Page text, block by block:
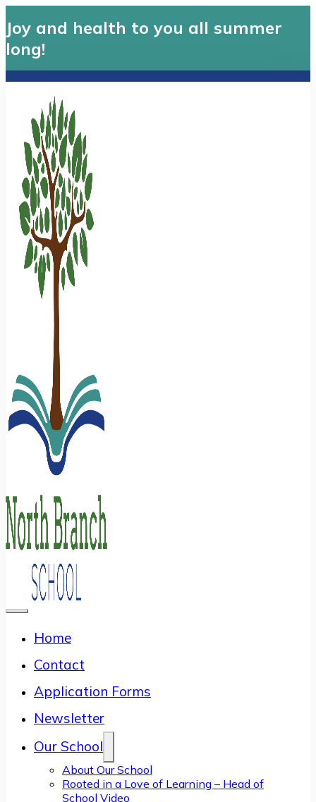
Joy and health to you all summer
long!
Home
Contact
Application Forms
Newsletter
Our School
About Our School
Rooted in a Love of Learning – Head of
School Video